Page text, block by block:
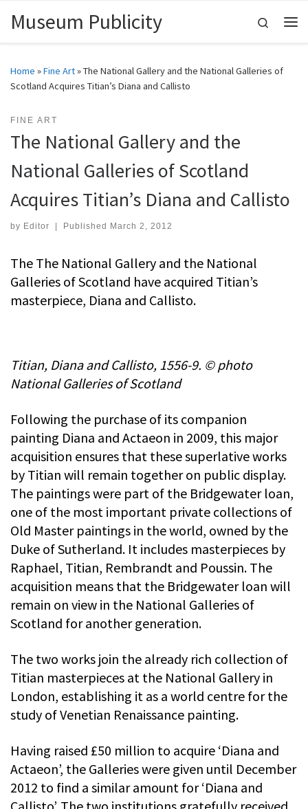
Skip to content
Museum Publicity
Search
Home »Fine Art»The National Gallery and the National Galleries of
Scotland Acquires Titian’s Diana and Callisto
FINE ART
The National Gallery and the
National Galleries of Scotland
Acquires Titian’s Diana and Callisto
by Editor Published March 2, 2012
The The National Gallery and the National
Galleries of Scotland have acquired Titian’s
masterpiece, Diana and Callisto.
Titian, Diana and Callisto, 1556-9. © photo
National Galleries of Scotland
Following the purchase of its companion
painting Diana and Actaeon in 2009, this major
acquisition ensures that these superlative works
by Titian will remain together on public display.
The paintings were part of the Bridgewater loan,
one of the most important private collections of
Old Master paintings in the world, owned by the
Duke of Sutherland. It includes masterpieces by
Raphael, Titian, Rembrandt and Poussin. The
acquisition means that the Bridgewater loan will
remain on view in the National Galleries of
Scotland for another generation.
The two works join the already rich collection of
Titian masterpieces at the National Gallery in
London, establishing it as a world centre for the
study of Venetian Renaissance painting.
Having raised £50 million to acquire ‘Diana and
Actaeon’, the Galleries were given until December
2012 to find a similar amount for ‘Diana and